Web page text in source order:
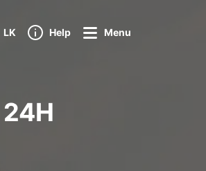
LK Help Menu